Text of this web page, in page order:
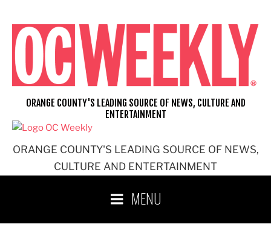
content
ORANGE COUNTY'S LEADING SOURCE OF NEWS,
CULTURE AND ENTERTAINMENT
ORANGE COUNTY'S LEADING SOURCE OF NEWS, CULTURE AND
ENTERTAINMENT
MENU